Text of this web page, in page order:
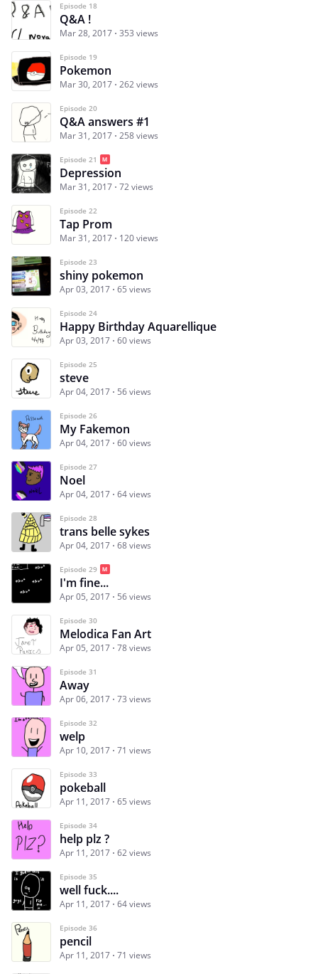
Episode 18
Q&A !
Mar 28, 2017 353 views
Episode 19
Pokemon
Mar 30, 2017 262 views
Episode 20
Q&A answers #1
Mar 31, 2017 258 views
Episode 21
Depression
Mar 31, 2017 72 views
Episode 22
Tap Prom
Mar 31, 2017 120 views
Episode 23
shiny pokemon
Apr 03, 2017 65 views
Episode 24
Happy Birthday Aquarellique
Apr 03, 2017 60 views
Episode 25
steve
Apr 04, 2017 56 views
Episode 26
My Fakemon
Apr 04, 2017 60 views
Episode 27
Noel
Apr 04, 2017 64 views
Episode 28
trans belle sykes
Apr 04, 2017 68 views
Episode 29
I'm fine...
Apr 05, 2017 56 views
Episode 30
Melodica Fan Art
Apr 05, 2017 78 views
Episode 31
Away
Apr 06, 2017 73 views
Episode 32
welp
Apr 10, 2017 71 views
Episode 33
pokeball
Apr 11, 2017 65 views
Episode 34
help plz ?
Apr 11, 2017 62 views
Episode 35
well fuck....
Apr 11, 2017 64 views
Episode 36
pencil
Apr 11, 2017 71 views